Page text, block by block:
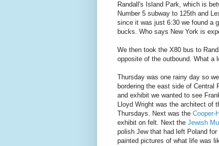
Randall's Island Park, which is
Number 5 subway to 125th and
since it was just 6:30 we found a
bucks. Who says New York is
We then took the X80 bus to
opposite of the outbound. What a
Thursday was one rainy day so
bordering the east side of Central
and exhibit we wanted to see
Lloyd Wright was the architect of
Thursdays. Next was the Cooper-
exhibit on felt. Next the Jewish
polish Jew that had left Poland
painted pictures of what life was